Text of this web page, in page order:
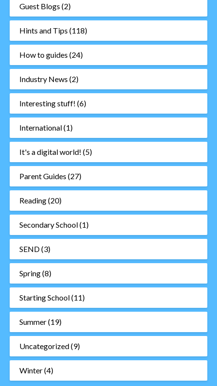
Guest Blogs (2)
Hints and Tips (118)
How to guides (24)
Industry News (2)
Interesting stuff! (6)
International(1)
It's a digital world! (5)
Parent Guides (27)
Reading(20)
Secondary School(1)
SEND(3)
Spring(8)
Starting School(11)
Summer(19)
Uncategorized(9)
Winter(4)